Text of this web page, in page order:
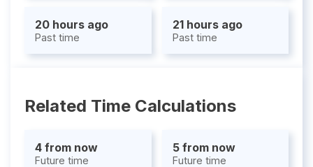
20 hours ago
Past time
21 hours ago
Past time
Related Time Calculations
4 from now
Future time
5 from now
Future time